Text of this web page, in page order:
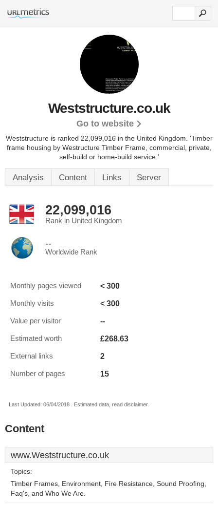
Weststructure.co.uk
Go to website
Weststructure is ranked 22,099,016 in the United Kingdom. 'Timber
frame housing by Westructure Timber Frame, commercial, private,
self-build or home-build service.'
Analysis Content Links Server
22,099,016
Rank in United Kingdom
--
Worldwide Rank
Monthly pages viewed < 300
Monthly visits < 300
Value per visitor --
Estimated worth £268.63
External links 2
Number of pages 15
Last Updated: 06/04/2018 . Estimated data, read disclaimer.
Content
www.Weststructure.co.uk
Topics:
Timber Frames, Environment, Fire Resistance, Sound Proofing,
Faq's, and Who We Are.